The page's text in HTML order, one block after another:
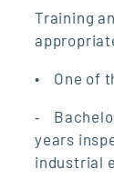
Training
• One of
⁃
years
industrial